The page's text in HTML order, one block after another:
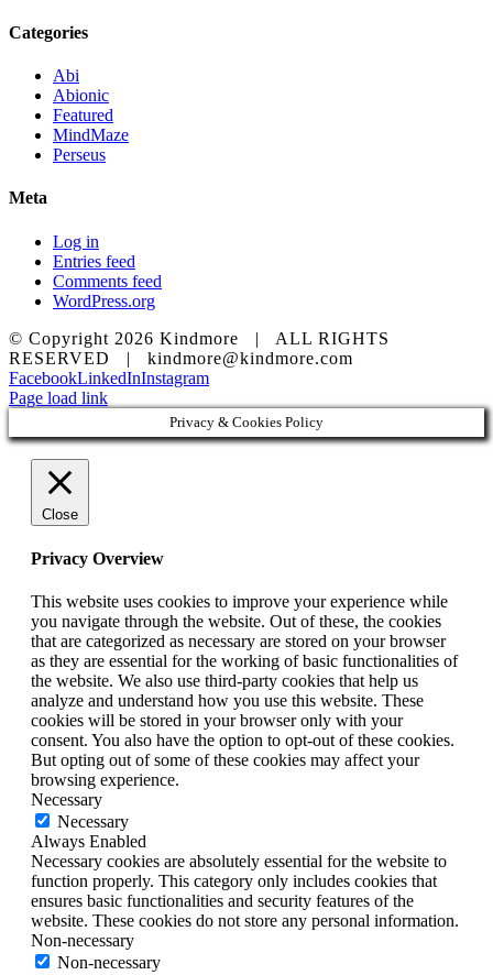
Categories
Abi
Abionic
Featured
MindMaze
Perseus
Meta
Log in
Entries feed
Comments feed
WordPress.org
© Copyright 2026 Kindmore | ALL RIGHTS
RESERVED | kindmore@kindmore.com
FacebookLinkedInInstagram
Page load link
Privacy & Cookies Policy
Close
Privacy Overview
This website uses cookies to improve your experience while
you navigate through the website. Out of these, the cookies
that are categorized as necessary are stored on your browser
as they are essential for the working of basic functionalities of
the website. We also use third-party cookies that help us
analyze and understand how you use this website. These
cookies will be stored in your browser only with your
consent. You also have the option to opt-out of these cookies.
But opting out of some of these cookies may affect your
browsing experience.
Necessary
Necessary
Always Enabled
Necessary cookies are absolutely essential for the website to
function properly. This category only includes cookies that
ensures basic functionalities and security features of the
website. These cookies do not store any personal information.
Non-necessary
Non-necessary